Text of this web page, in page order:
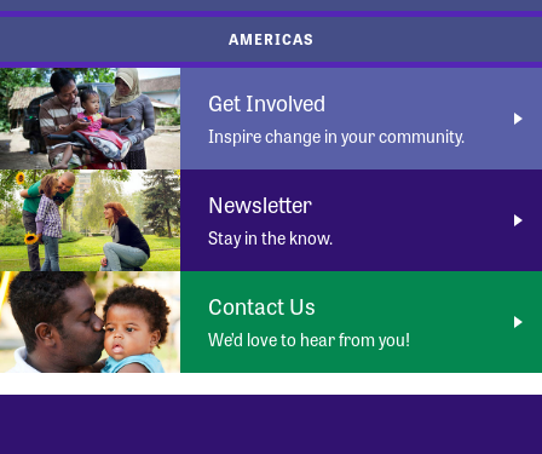
AMERICAS
Get Involved
Inspire change in your community.
Newsletter
Stay in the know.
Contact Us
We’d love to hear from you!